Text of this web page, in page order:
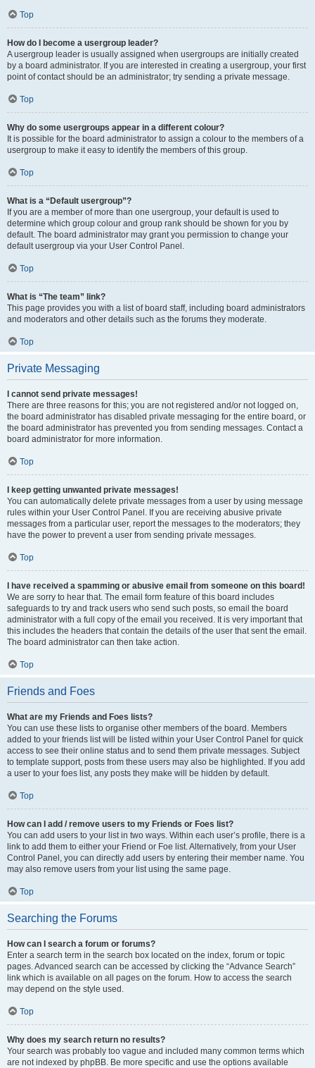
Top
How do I become a usergroup leader?
A usergroup leader is usually assigned when usergroups are initially created
by a board administrator. If you are interested in creating a usergroup, your first
point of contact should be an administrator; try sending a private message.
Top
Why do some usergroups appear in a different colour?
It is possible for the board administrator to assign a colour to the members of a
usergroup to make it easy to identify the members of this group.
Top
What is a “Default usergroup”?
If you are a member of more than one usergroup, your default is used to
determine which group colour and group rank should be shown for you by
default. The board administrator may grant you permission to change your
default usergroup via your User Control Panel.
Top
What is “The team” link?
This page provides you with a list of board staff, including board administrators
and moderators and other details such as the forums they moderate.
Top
Private Messaging
I cannot send private messages!
There are three reasons for this; you are not registered and/or not logged on,
the board administrator has disabled private messaging for the entire board, or
the board administrator has prevented you from sending messages. Contact a
board administrator for more information.
Top
I keep getting unwanted private messages!
You can automatically delete private messages from a user by using message
rules within your User Control Panel. If you are receiving abusive private
messages from a particular user, report the messages to the moderators; they
have the power to prevent a user from sending private messages.
Top
I have received a spamming or abusive email from someone on this board!
We are sorry to hear that. The email form feature of this board includes
safeguards to try and track users who send such posts, so email the board
administrator with a full copy of the email you received. It is very important that
this includes the headers that contain the details of the user that sent the email.
The board administrator can then take action.
Top
Friends and Foes
What are my Friends and Foes lists?
You can use these lists to organise other members of the board. Members
added to your friends list will be listed within your User Control Panel for quick
access to see their online status and to send them private messages. Subject
to template support, posts from these users may also be highlighted. If you add
a user to your foes list, any posts they make will be hidden by default.
Top
How can I add / remove users to my Friends or Foes list?
You can add users to your list in two ways. Within each user’s profile, there is a
link to add them to either your Friend or Foe list. Alternatively, from your User
Control Panel, you can directly add users by entering their member name. You
may also remove users from your list using the same page.
Top
Searching the Forums
How can I search a forum or forums?
Enter a search term in the search box located on the index, forum or topic
pages. Advanced search can be accessed by clicking the “Advance Search”
link which is available on all pages on the forum. How to access the search
may depend on the style used.
Top
Why does my search return no results?
Your search was probably too vague and included many common terms which
are not indexed by phpBB. Be more specific and use the options available